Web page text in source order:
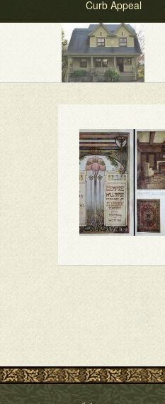
Curb Appeal